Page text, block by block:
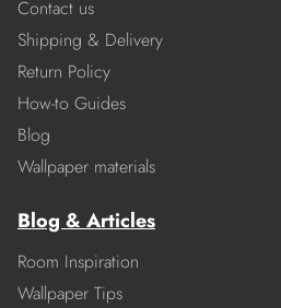
Contact us
Shipping & Delivery
Return Policy
How-to Guides
Blog
Wallpaper materials
Blog & Articles
Room Inspiration
Wallpaper Tips